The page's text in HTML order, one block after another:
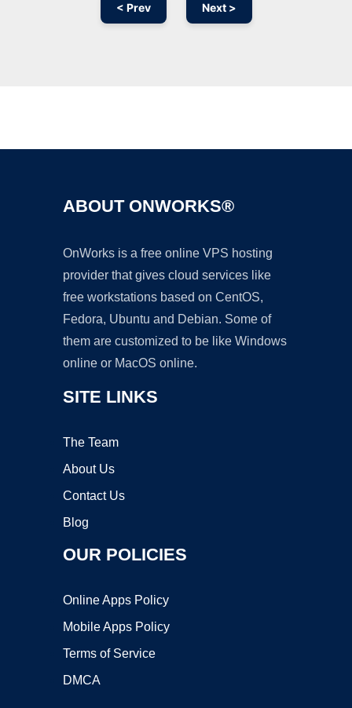
< Prev Next >
ABOUT ONWORKS®
OnWorks is a free online VPS hosting
provider that gives cloud services like
free workstations based on CentOS,
Fedora, Ubuntu and Debian. Some of
them are customized to be like Windows
online or MacOS online.
SITE LINKS
The Team
About Us
Contact Us
Blog
OUR POLICIES
Online Apps Policy
Mobile Apps Policy
Terms of Service
DMCA